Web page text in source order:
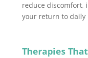
reduce discomfort,
your return to daily
Therapies